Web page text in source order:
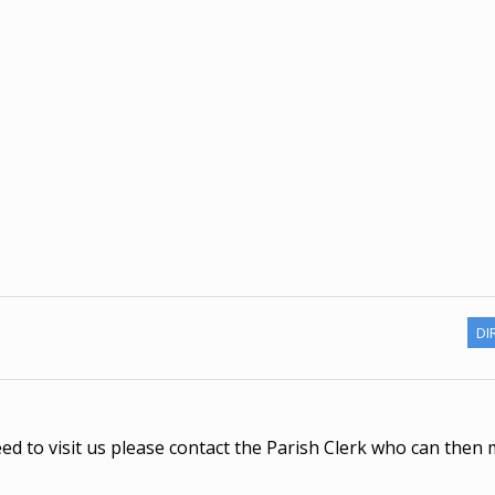
to visit us please contact the Parish Clerk who can then